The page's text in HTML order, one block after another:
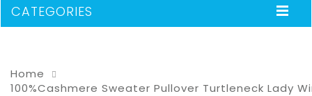
CATEGORIES
Home
100%Cashmere Sweater Pullover Turtleneck Lady